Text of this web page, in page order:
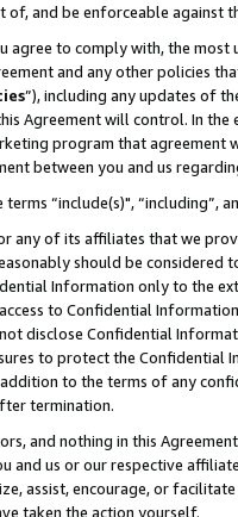
and be enforceable against
agree to comply with, the
and any other policies
”), including any updates of
Agreement will control. In
program that agreement
between you and us
terms “include(s)",
any of its affiliates that we
should be considered
Information only to the
to Confidential
disclose Confidential
to protect the Confidential
to the terms of any
termination.
and nothing in this
and us or our respective
assist, encourage, or
taken the action yourself.